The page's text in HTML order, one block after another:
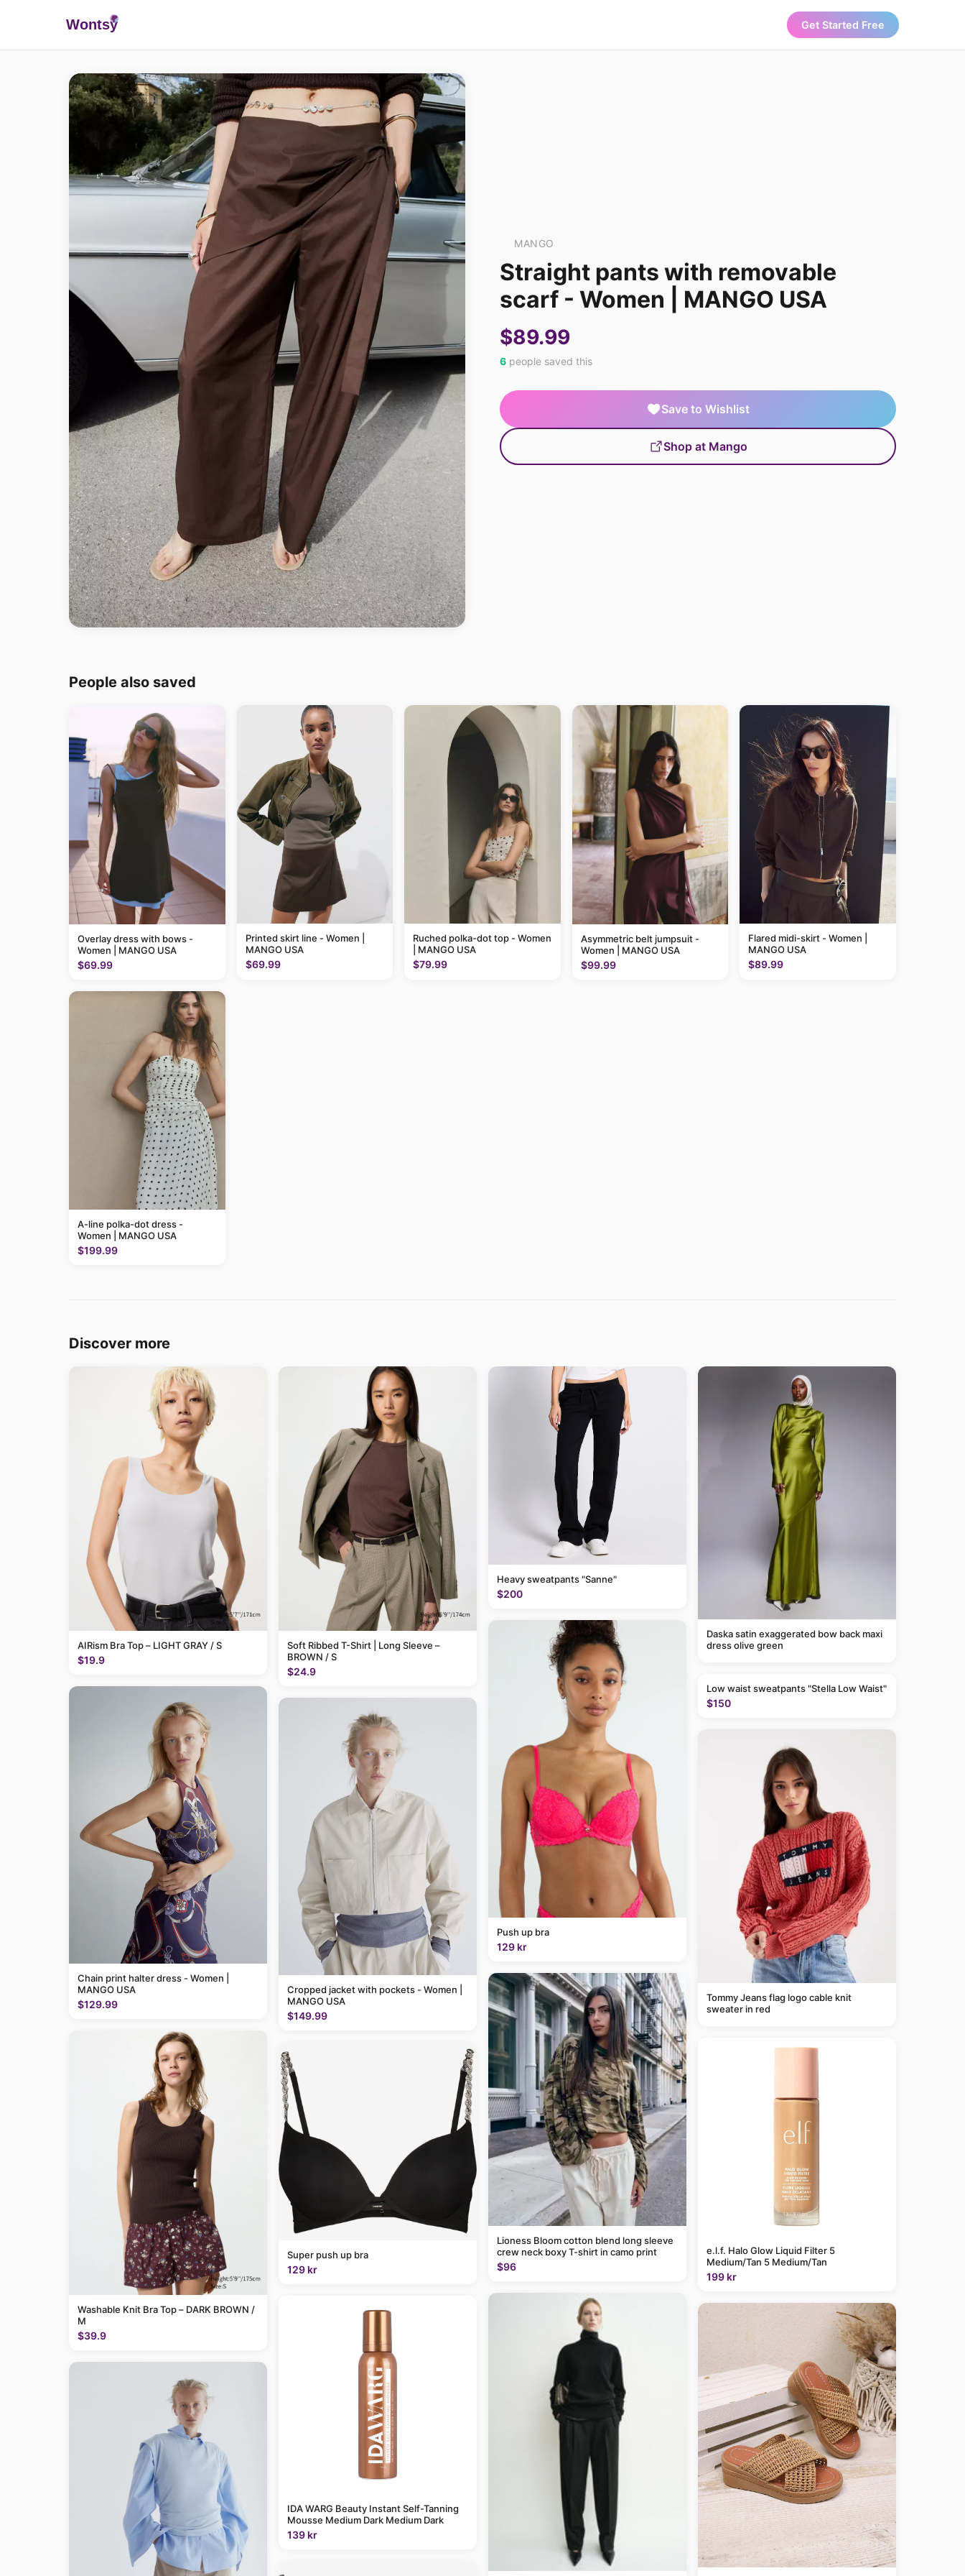
Wontsy Get Started Free
MANGO
Straight pants with removable
scarf - Women | MANGO USA
$89.99
6 people saved this
Save to Wishlist
Shop at Mango
People also saved
Overlay dress with bows -
Women | MANGO USA
$69.99
Printed skirt line - Women |
MANGO USA
$69.99
Ruched polka-dot top - Women
| MANGO USA
$79.99
Asymmetric belt jumpsuit -
Women | MANGO USA
$99.99
Flared midi-skirt - Women |
MANGO USA
$89.99
A-line polka-dot dress -
Women | MANGO USA
$199.99
Discover more
AIRism Bra Top – LIGHT GRAY / S
$19.9
Chain print halter dress - Women |
MANGO USA
$129.99
Washable Knit Bra Top – DARK BROWN /
M
$39.9
Soft Ribbed T-Shirt | Long Sleeve –
BROWN / S
$24.9
Cropped jacket with pockets - Women |
MANGO USA
$149.99
Super push up bra
129 kr
IDA WARG Beauty Instant Self-Tanning
Mousse Medium Dark Medium Dark
139 kr
Heavy sweatpants "Sanne"
$200
Push up bra
129 kr
Lioness Bloom cotton blend long sleeve
crew neck boxy T-shirt in camo print
$96
Daska satin exaggerated bow back maxi
dress olive green
Low waist sweatpants "Stella Low Waist"
$150
Tommy Jeans flag logo cable knit
sweater in red
e.l.f. Halo Glow Liquid Filter 5
Medium/Tan 5 Medium/Tan
199 kr